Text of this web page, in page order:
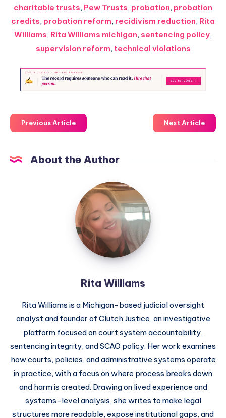
charitable trusts, Pew Trusts, probation, probation
credits, probation reform, recidivism reduction, Rita
Williams, Rita Williams michigan, sentencing policy,
supervision reform, technical violations
Previous Article Next Article
About the Author
Rita Williams
Rita Williams is a Michigan-based judicial oversight
analyst and founder of Clutch Justice, an investigative
platform focused on court system accountability,
sentencing integrity, and SCAO policy. Her work examines
how courts, policies, and administrative systems operate
in practice, with a focus on where process breaks down
and harm is created. Drawing on lived experience and
systems-level analysis, she writes to make legal
structures more readable, expose institutional gaps, and